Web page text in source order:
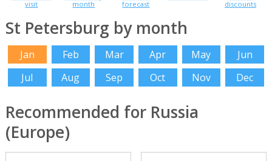
visit
month
forecast
discounts
St Petersburg by month
Jan Feb Mar Apr May
Jun
Jul
Aug Sep Oct Nov Dec
Recommended for Russia
(Europe)